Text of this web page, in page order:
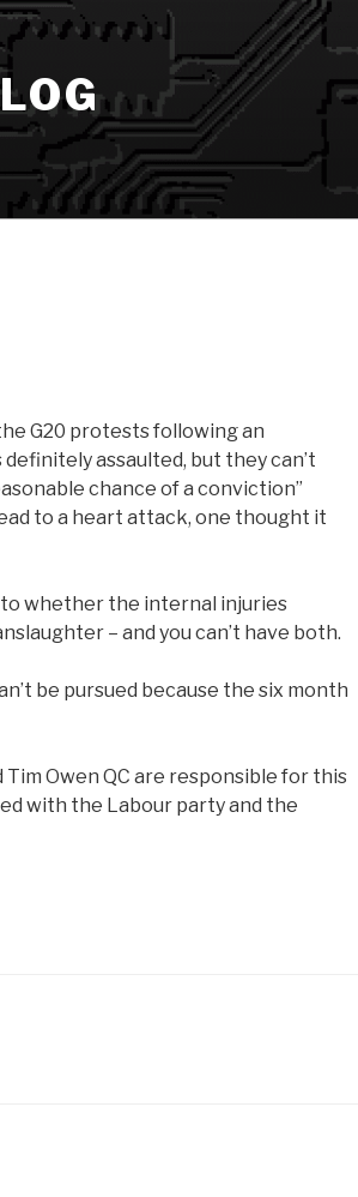
G20 protests following an
assaulted, but they can’t
chance of a conviction”
to a heart attack, one thought it
to whether the internal injuries
– and you can’t have both.
be pursued because the six month
Owen QC are responsible for this
with the Labour party and the